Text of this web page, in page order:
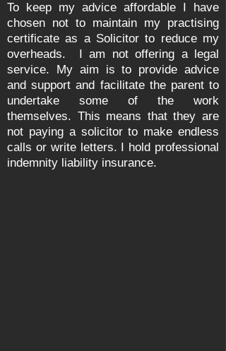
To keep my advice affordable I have
chosen not to maintain my practising
certificate as a Solicitor to reduce my
overheads. I am not offering a legal
service. My aim is to provide advice
and support and facilitate the parent to
undertake some of the work
themselves. This means that they are
not paying a solicitor to make endless
calls or write letters. I hold professional
indemnity liability insurance.